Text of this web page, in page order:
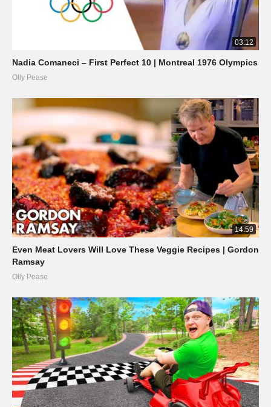
03:12
Nadia Comaneci – First Perfect 10 | Montreal 1976 Olympics
Olly Pease
14:59
Even Meat Lovers Will Love These Veggie Recipes | Gordon
Ramsay
Olly Pease